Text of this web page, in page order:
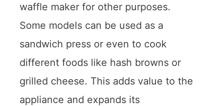
waffle maker for other purposes.
Some models can be used as a
sandwich press or even to cook
different foods like hash browns or
grilled cheese. This adds value to the
appliance and expands its